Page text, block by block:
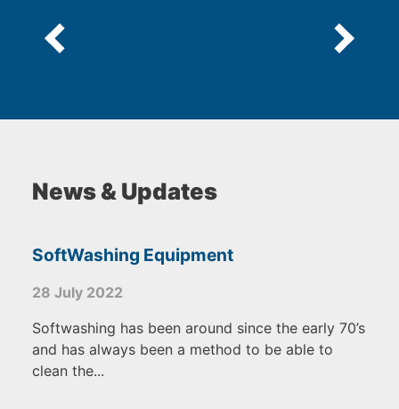
News & Updates
SoftWashing Equipment
28 July 2022
Softwashing has been around since the early 70’s
and has always been a method to be able to
clean the...